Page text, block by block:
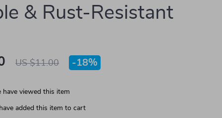
& Rust-Resistant
US $11.00 -18%
have viewed this item
added this item to cart